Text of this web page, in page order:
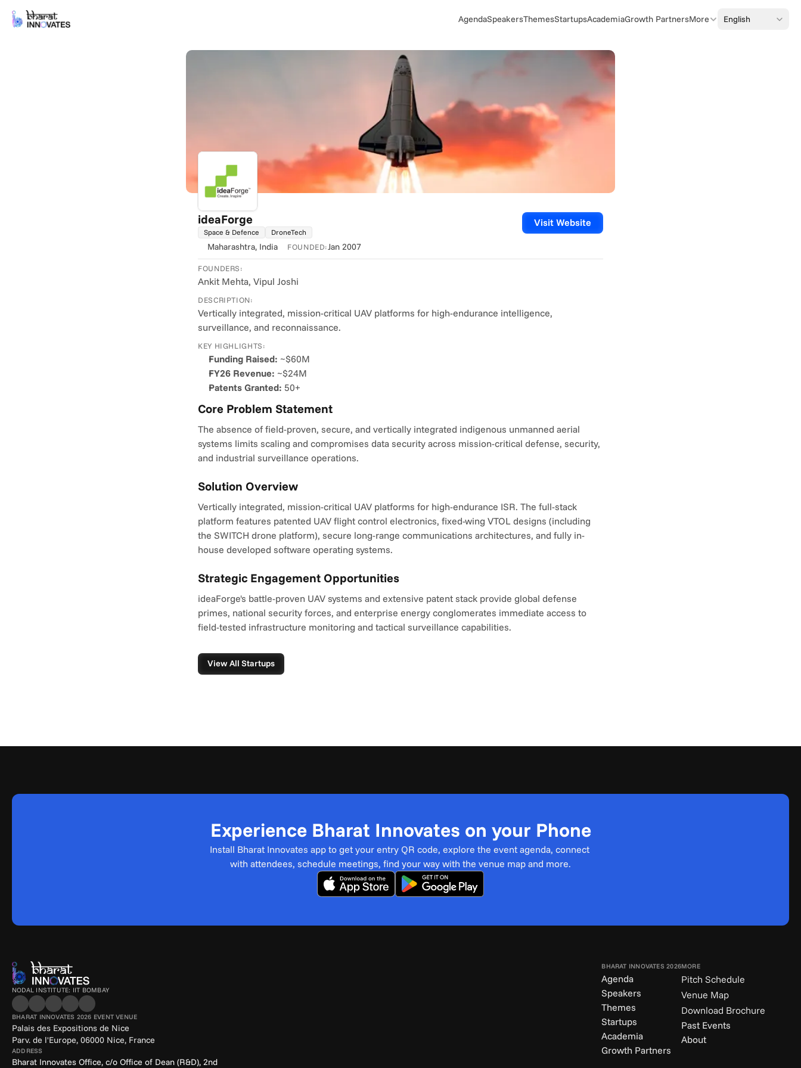
AgendaSpeakersThemesStartupsAcademiaGrowth PartnersMore English
ideaForge
Space & Defence DroneTech
Visit Website
Maharashtra, India FOUNDED:Jan 2007
FOUNDERS:
Ankit Mehta, Vipul Joshi
DESCRIPTION:
Vertically integrated, mission-critical UAV platforms for high-endurance intelligence,
surveillance, and reconnaissance.
KEY HIGHLIGHTS:
Funding Raised: ~$60M
FY26 Revenue: ~$24M
Patents Granted: 50+
Core Problem Statement
The absence of field-proven, secure, and vertically integrated indigenous unmanned aerial
systems limits scaling and compromises data security across mission-critical defense, security,
and industrial surveillance operations.
Solution Overview
Vertically integrated, mission-critical UAV platforms for high-endurance ISR. The full-stack
platform features patented UAV flight control electronics, fixed-wing VTOL designs (including
the SWITCH drone platform), secure long-range communications architectures, and fully in-
house developed software operating systems.
Strategic Engagement Opportunities
ideaForge's battle-proven UAV systems and extensive patent stack provide global defense
primes, national security forces, and enterprise energy conglomerates immediate access to
field-tested infrastructure monitoring and tactical surveillance capabilities.
View All Startups
Experience Bharat Innovates on your Phone
Install Bharat Innovates app to get your entry QR code, explore the event agenda, connect
with attendees, schedule meetings, find your way with the venue map and more.
NODAL INSTITUTE: IIT BOMBAY
BHARAT INNOVATES 2026 EVENT VENUE
Palais des Expositions de Nice
Parv. de l'Europe, 06000 Nice, France
ADDRESS
Bharat Innovates Office, c/o Office of Dean (R&D), 2nd
BHARAT INNOVATES 2026
Agenda
Speakers
Themes
Startups
Academia
Growth Partners
MORE
Pitch Schedule
Venue Map
Download Brochure
Past Events
About